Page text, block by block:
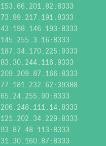
153.66.201.82:8333
73.99.217.191:8333
43.198.146.193:8333
145.255.3.16:8333
187.34.170.225:9333
83.30.244.116:9333
209.209.87.166:8333
77.181.232.62:39388
65.24.255.90:8333
206.248.111.14:8333
121.202.34.229:8333
93.87.48.113:8333
31.30.160.87:8333